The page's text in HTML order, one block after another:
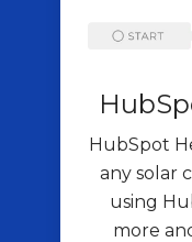
HubSpot
any solar
using
more